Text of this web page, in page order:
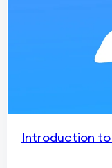
Introduction